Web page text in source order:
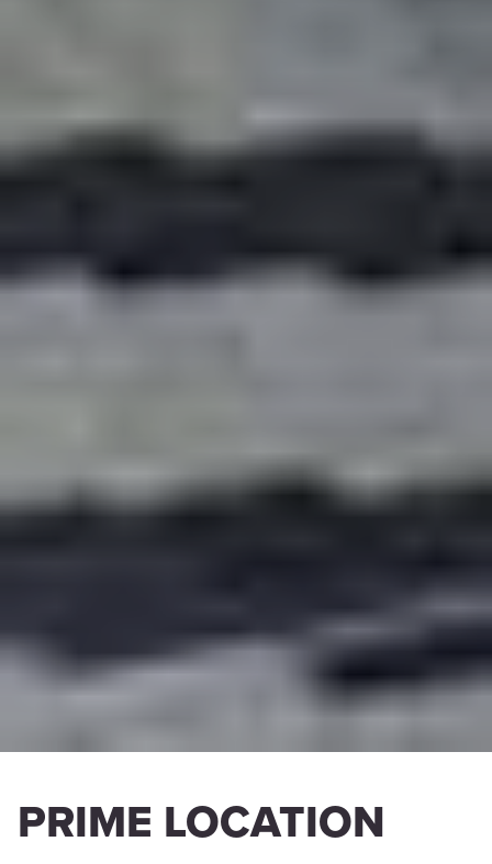
PRIME LOCATION